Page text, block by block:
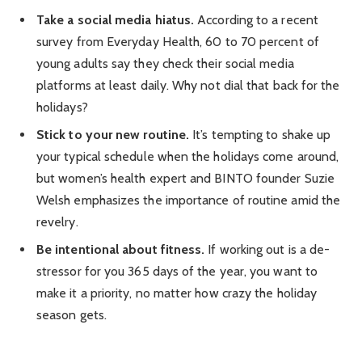
Take a social media hiatus. According to a recent
survey from Everyday Health, 60 to 70 percent of
young adults say they check their social media
platforms at least daily. Why not dial that back for the
holidays?
Stick to your new routine. It’s tempting to shake up
your typical schedule when the holidays come around,
but women’s health expert and BINTO founder Suzie
Welsh emphasizes the importance of routine amid the
revelry.
Be intentional about fitness. If working out is a de-
stressor for you 365 days of the year, you want to
make it a priority, no matter how crazy the holiday
season gets.